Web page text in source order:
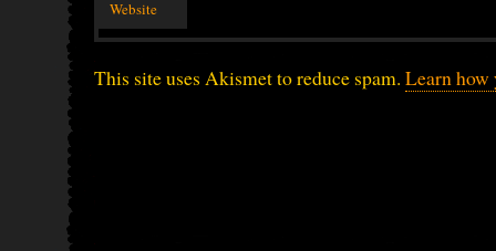
Website
This site uses Akismet to reduce spam. Learn how